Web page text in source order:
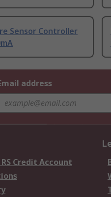
Sensor Controller
address
Credit Account